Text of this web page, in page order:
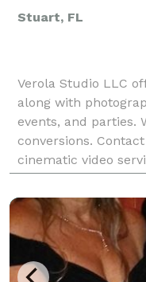
Stuart, FL
Verola Studio LLC
along with
events, and parties.
conversions.
cinematic video